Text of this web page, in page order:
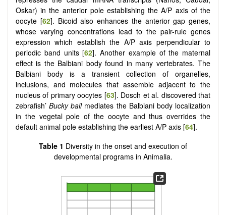
Oskar) in the anterior pole establishing the A/P axis of the
oocyte [62]. Bicoid also enhances the anterior gap genes,
whose varying concentrations lead to the pair-rule genes
expression which establish the A/P axis perpendicular to
periodic band units [62]. Another example of the maternal
effect is the Balbiani body found in many vertebrates. The
Balbiani body is a transient collection of organelles,
inclusions, and molecules that assemble adjacent to the
nucleus of primary oocytes [63]. Dosch et al. discovered that
zebrafish’Bucky ballmediates the Balbiani body localization
in the vegetal pole of the oocyte and thus overrides the
default animal pole establishing the earliest A/P axis [64].
Table 1 Diversity in the onset and execution of
developmental programs in Animalia.